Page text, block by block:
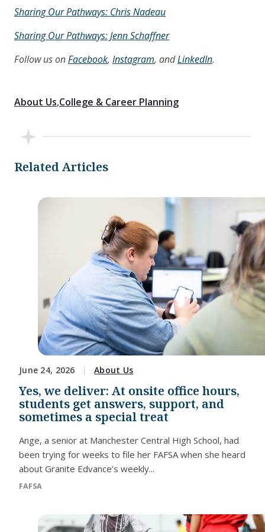
Sharing Our Pathways: Chris Nadeau
Sharing Our Pathways: Jenn Schaffner
Follow us onFacebook, Instagram, andLinkedIn.
About Us College & Career Planning
Related Articles
June 24, 2026 About Us
Yes, we deliver: At onsite office hours,
students get answers, support, and
sometimes a special treat
Ange, a senior at Manchester Central High School, had
been trying for weeks to file her FAFSA when she heard
about Granite Edvance’s weekly...
FAFSA